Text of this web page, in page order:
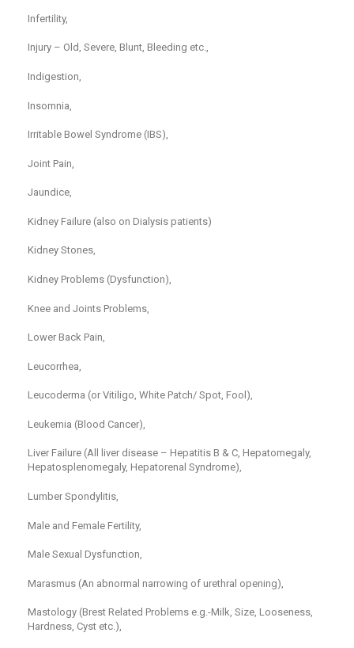
Infertility,
Injury – Old, Severe, Blunt, Bleeding etc.,
Indigestion,
Insomnia,
Irritable Bowel Syndrome (IBS),
Joint Pain,
Jaundice,
Kidney Failure (also on Dialysis patients)
Kidney Stones,
Kidney Problems (Dysfunction),
Knee and Joints Problems,
Lower Back Pain,
Leucorrhea,
Leucoderma (or Vitiligo, White Patch/ Spot, Fool),
Leukemia (Blood Cancer),
Liver Failure (All liver disease – Hepatitis B & C, Hepatomegaly,
Hepatosplenomegaly, Hepatorenal Syndrome),
Lumber Spondylitis,
Male and Female Fertility,
Male Sexual Dysfunction,
Marasmus (An abnormal narrowing of urethral opening),
Mastology (Brest Related Problems e.g.-Milk, Size, Looseness,
Hardness, Cyst etc.),